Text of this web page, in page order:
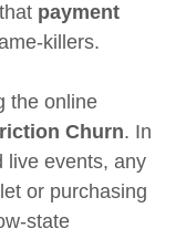
payment
killers.
the online
Churn. In
live events, any
or purchasing
state